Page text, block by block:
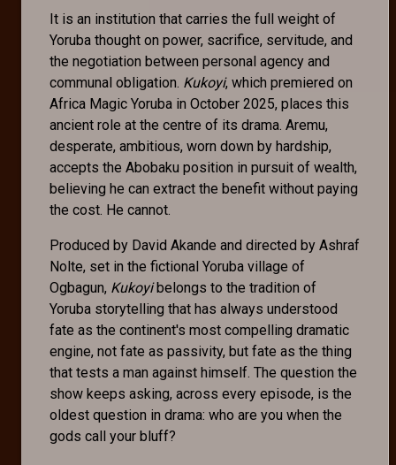
It is an institution that carries the full weight of
Yoruba thought on power, sacrifice, servitude, and
the negotiation between personal agency and
communal obligation. Kukoyi, which premiered on
Africa Magic Yoruba in October 2025, places this
ancient role at the centre of its drama. Aremu,
desperate, ambitious, worn down by hardship,
accepts the Abobaku position in pursuit of wealth,
believing he can extract the benefit without paying
the cost. He cannot.
Produced by David Akande and directed by Ashraf
Nolte, set in the fictional Yoruba village of
Ogbagun, Kukoyibelongs to the tradition of
Yoruba storytelling that has always understood
fate as the continent's most compelling dramatic
engine, not fate as passivity, but fate as the thing
that tests a man against himself. The question the
show keeps asking, across every episode, is the
oldest question in drama: who are you when the
gods call your bluff?